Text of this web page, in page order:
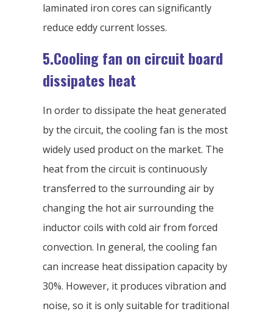
laminated iron cores can significantly
reduce eddy current losses.
5.Cooling fan on circuit board
dissipates heat
In order to dissipate the heat generated
by the circuit, the cooling fan is the most
widely used product on the market. The
heat from the circuit is continuously
transferred to the surrounding air by
changing the hot air surrounding the
inductor coils with cold air from forced
convection. In general, the cooling fan
can increase heat dissipation capacity by
30%. However, it produces vibration and
noise, so it is only suitable for traditional